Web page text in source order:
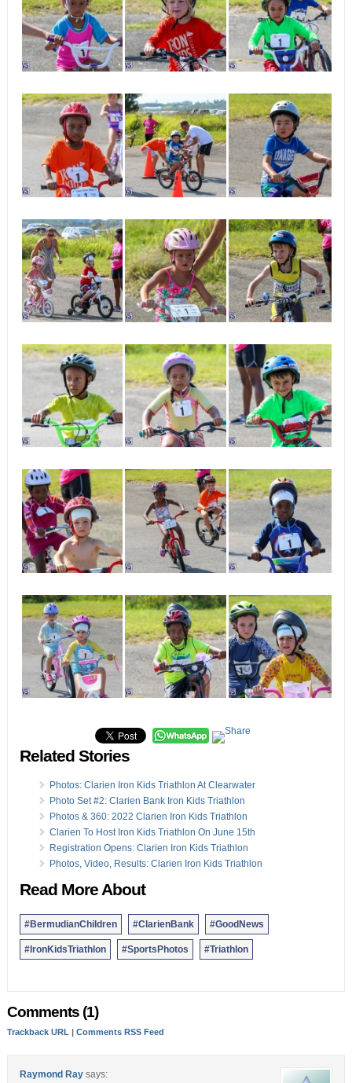
Related Stories
Photos: Clarien Iron Kids Triathlon At Clearwater
Photo Set #2: Clarien Bank Iron Kids Triathlon
Photos & 360: 2022 Clarien Iron Kids Triathlon
Clarien To Host Iron Kids Triathlon On June 15th
Registration Opens: Clarien Iron Kids Triathlon
Photos, Video, Results: Clarien Iron Kids Triathlon
Read More About
#BermudianChildren #ClarienBank #GoodNews
#IronKidsTriathlon #SportsPhotos #Triathlon
Comments (1)
Trackback URL | Comments RSS Feed
Raymond Ray says: